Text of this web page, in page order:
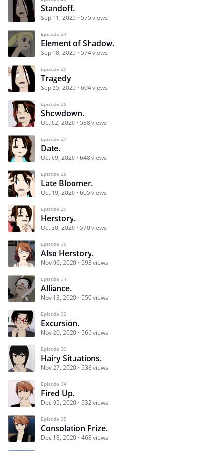
Standoff.
Sep 11, 2020 575 views
Episode 24
Element of Shadow.
Sep 18, 2020 574 views
Episode 25
Tragedy
Sep 25, 2020 604 views
Episode 26
Showdown.
Oct 02, 2020 588 views
Episode 27
Date.
Oct 09, 2020 648 views
Episode 28
Late Bloomer.
Oct 19, 2020 605 views
Episode 29
Herstory.
Oct 30, 2020 570 views
Episode 30
Also Herstory.
Nov 06, 2020 593 views
Episode 31
Alliance.
Nov 13, 2020 550 views
Episode 32
Excursion.
Nov 20, 2020 566 views
Episode 33
Hairy Situations.
Nov 27, 2020 538 views
Episode 34
Fired Up.
Dec 05, 2020 532 views
Episode 35
Consolation Prize.
Dec 18, 2020 468 views